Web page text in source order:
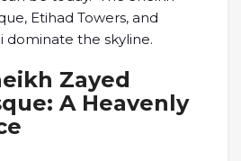
Etihad Towers, and
dominate the skyline.
Zayed
A Heavenly